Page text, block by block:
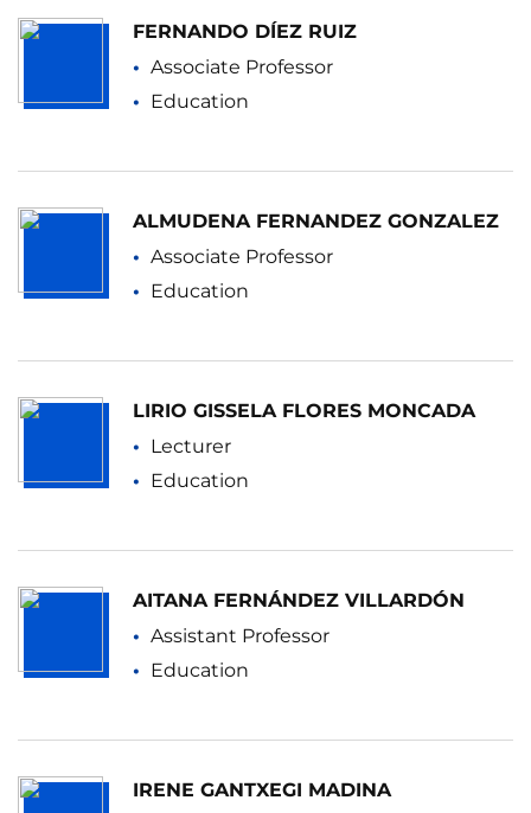
FERNANDO DÍEZ RUIZ
Associate Professor
Education
ALMUDENA FERNANDEZ GONZALEZ
Associate Professor
Education
LIRIO GISSELA FLORES MONCADA
Lecturer
Education
AITANA FERNÁNDEZ VILLARDÓN
Assistant Professor
Education
IRENE GANTXEGI MADINA